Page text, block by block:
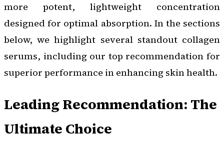
more potent, lightweight concentration
designed for optimal absorption. In the sections
below, we highlight several standout collagen
serums, including our top recommendation for
superior performance in enhancing skin health.
Leading Recommendation: The
Ultimate Choice